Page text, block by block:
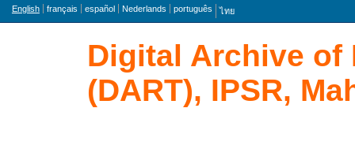
Language
English français español Nederlands português ไทย
Digital Archive of
(DART), IPSR,